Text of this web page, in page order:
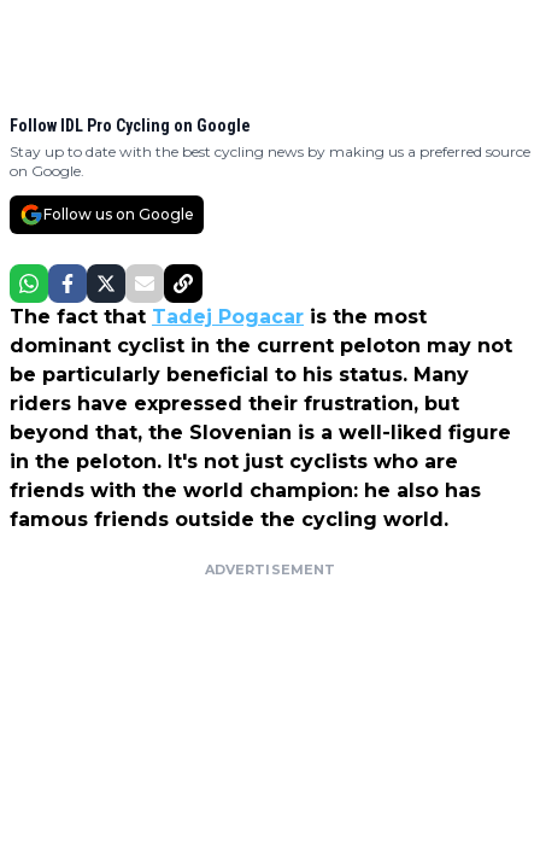
Follow IDL Pro Cycling on Google
Stay up to date with the best cycling news by making us a preferred source
on Google.
Follow us on Google
The fact that Tadej Pogacar is the most
dominant cyclist in the current peloton may not
be particularly beneficial to his status. Many
riders have expressed their frustration, but
beyond that, the Slovenian is a well-liked figure
in the peloton. It's not just cyclists who are
friends with the world champion: he also has
famous friends outside the cycling world.
ADVERTISEMENT